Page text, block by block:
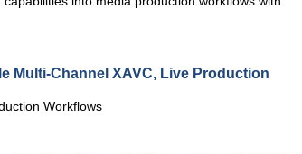
Multi-Channel XAVC, Live Production
Workflows